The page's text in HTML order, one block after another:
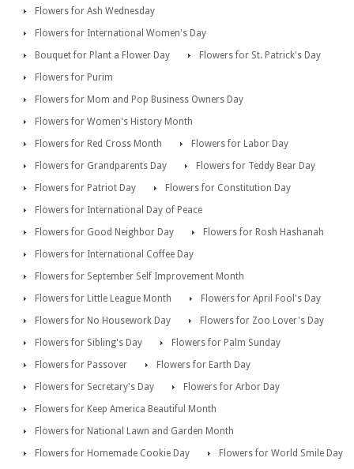
Flowers for Ash Wednesday
Flowers for International Women's Day
Bouquet for Plant a Flower Day
Flowers for St. Patrick's Day
Flowers for Purim
Flowers for Mom and Pop Business Owners Day
Flowers for Women's History Month
Flowers for Red Cross Month
Flowers for Labor Day
Flowers for Grandparents Day
Flowers for Teddy Bear Day
Flowers for Patriot Day
Flowers for Constitution Day
Flowers for International Day of Peace
Flowers for Good Neighbor Day
Flowers for Rosh Hashanah
Flowers for International Coffee Day
Flowers for September Self Improvement Month
Flowers for Little League Month
Flowers for April Fool's Day
Flowers for No Housework Day
Flowers for Zoo Lover's Day
Flowers for Sibling's Day
Flowers for Palm Sunday
Flowers for Passover
Flowers for Earth Day
Flowers for Secretary's Day
Flowers for Arbor Day
Flowers for Keep America Beautiful Month
Flowers for National Lawn and Garden Month
Flowers for Homemade Cookie Day
Flowers for World Smile Day